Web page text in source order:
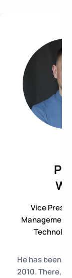
Vice
Management
He has been
2010. There,